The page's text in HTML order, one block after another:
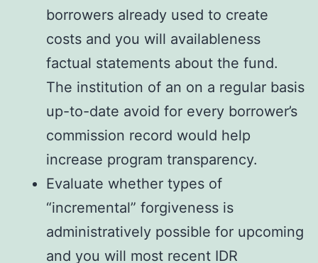
borrowers already used to create
costs and you will availableness
factual statements about the fund.
The institution of an on a regular basis
up-to-date avoid for every borrower’s
commission record would help
increase program transparency.
Evaluate whether types of
“incremental” forgiveness is
administratively possible for upcoming
and you will most recent IDR